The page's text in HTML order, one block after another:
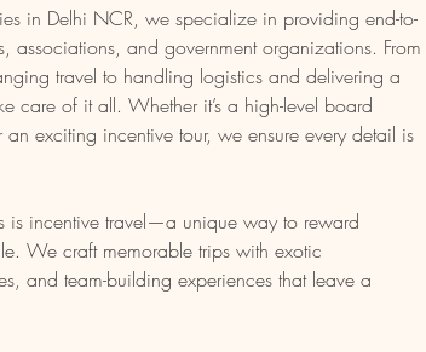
in Delhi NCR, we specialize in providing end-to-
associations, and government organizations. From
travel to handling logistics and delivering a
care of it all. Whether it’s a high-level board
exciting incentive tour, we ensure every detail is
is incentive travel—a unique way to reward
We craft memorable trips with exotic
and team-building experiences that leave a